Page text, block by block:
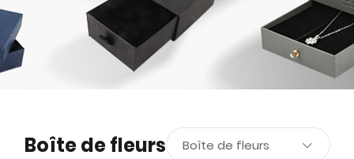
Boîte de fleurs Boîte de fleurs